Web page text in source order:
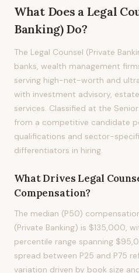
What Does a Legal
Banking)Do?
The Legal Counsel (Private
banks, wealth management
serving high-net-worth and
with investment advisory,
services. Classified at the
from a competitive candidate
qualifications and sector-
differentiators in hiring.
What Drives Legal
Compensation?
The median (P50)
(Private Banking) is $135,000,
percentile range spanning
spread between P25 and P75
variation driven by book size